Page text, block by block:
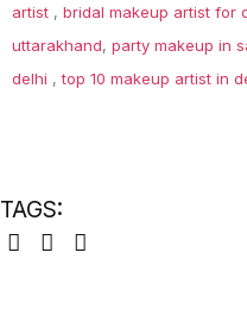
artist , bridal makeup artist for
uttarakhand, party makeup in
delhi ,top 10 makeup artist in
TAGS: